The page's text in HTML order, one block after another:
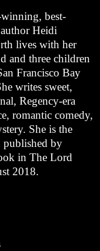
best-
Heidi
lives with her
and three children
Francisco Bay
writes sweet,
Regency-era
romantic comedy,
She is the
published by
in The Lord
2018.